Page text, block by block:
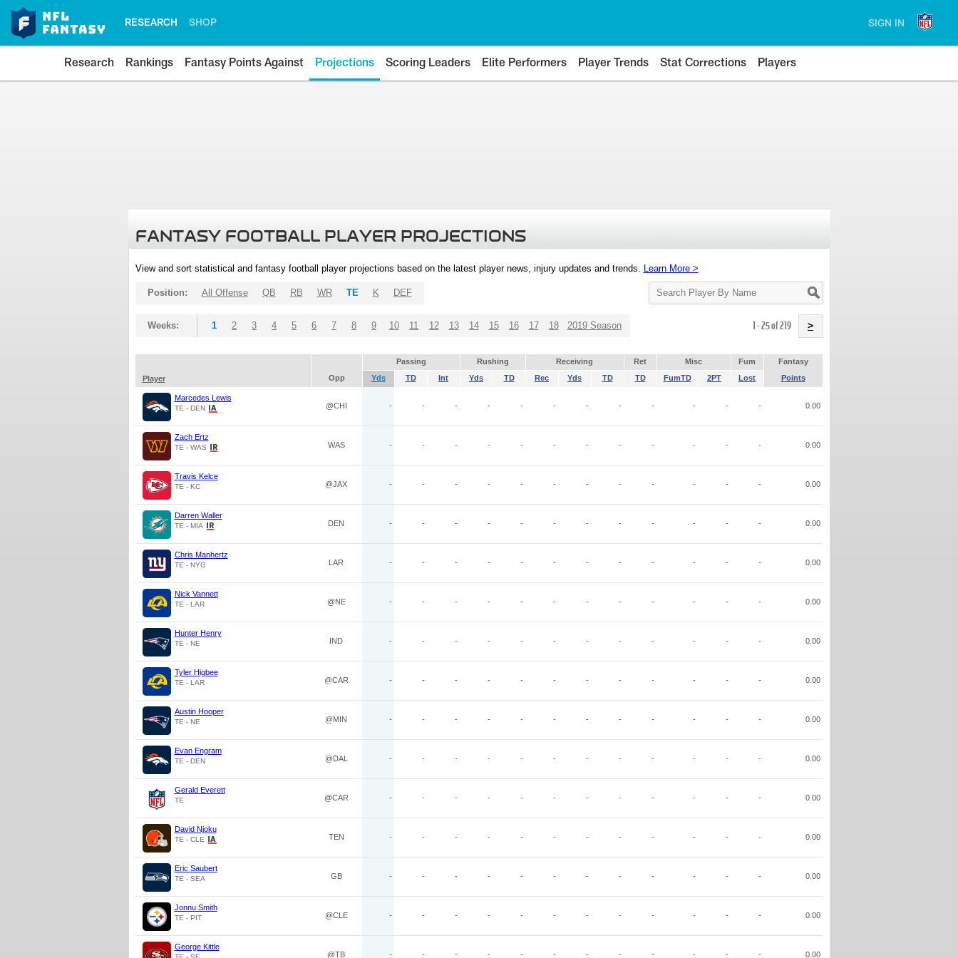
RESEARCH SHOP SIGN IN
Research Rankings Fantasy Points Against Projections Scoring Leaders Elite Performers Player Trends Stat Corrections Players
FANTASY FOOTBALL PLAYER PROJECTIONS
View and sort statistical and fantasy football player projections based on the latest player news, injury updates and trends. Learn More >
Search
Player
Position: All Offense QB RB WR TE K DEF
Weeks: 1 2 3 4 5 6 7 8 9 10 11 12 13 14 15 16 17 18 2019 Season 1 - 25 of 219 >
Passing Rushing Receiving Ret Misc Fum
Fantasy
Player
Opp Yds TD Int Yds TD Rec Yds TD TD FumTD 2PT Lost Points
Marcedes Lewis
TE - DEN @CHI - - - - - - - - - - - - 0.00
Zach Ertz
TE - WAS WAS - - - - - - - - - - - - 0.00
Travis Kelce
TE - KC @JAX - - - - - - - - - - - - 0.00
Darren Waller
TE - MIA DEN - - - - - - - - - - - - 0.00
Chris Manhertz
TE - NYG LAR - - - - - - - - - - - - 0.00
Nick Vannett
TE - LAR @NE - - - - - - - - - - - - 0.00
Hunter Henry
TE - NE IND - - - - - - - - - - - - 0.00
Tyler Higbee
TE - LAR @CAR - - - - - - - - - - - - 0.00
Austin Hooper
TE - NE @MIN - - - - - - - - - - - - 0.00
Evan Engram
TE - DEN @DAL - - - - - - - - - - - - 0.00
Gerald Everett
TE @CAR - - - - - - - - - - - - 0.00
David Njoku
TE - CLE TEN - - - - - - - - - - - - 0.00
Eric Saubert
TE - SEA GB - - - - - - - - - - - - 0.00
Jonnu Smith
TE - PIT @CLE - - - - - - - - - - - - 0.00
George Kittle
@TB - - - - - - - - - - - - 0.00